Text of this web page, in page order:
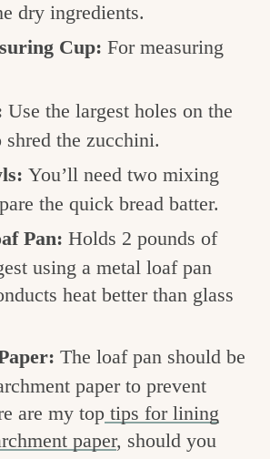
dry ingredients.
Cup:For measuring
Use the largest holes on the
shred the zucchini.
You’ll need two mixing
the quick bread batter.
Pan:Holds 2 pounds of
using a metal loaf pan
heat better than glass
The loaf pan should be
paper to prevent
are my top tips for lining
paper, should you